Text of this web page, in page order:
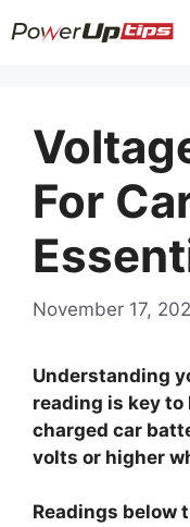
to
For
November 17,
Understanding
reading is key
charged car
volts or higher
Readings below